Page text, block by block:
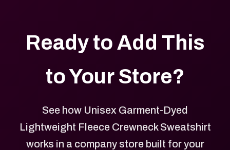
Ready to Add This
to Your Store?
See how Unisex Garment-Dyed
Lightweight Fleece Crewneck Sweatshirt
works in a company store built for your